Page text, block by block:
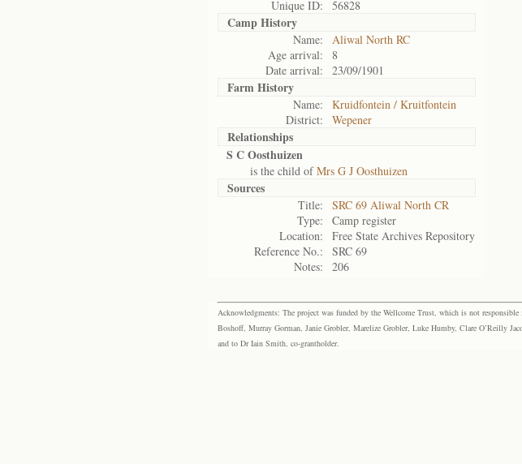
Unique ID:
56828
Camp History
Name:
Aliwal North RC
Age arrival:
8
Date arrival:
23/09/1901
Farm History
Name:
Kruidfontein / Kruitfontein
District:
Wepener
Relationships
S C Oosthuizen
is the child ofMrs G J Oosthuizen
Sources
Title:
SRC 69 Aliwal North CR
Type:
Camp register
Location:
Free State Archives Repository
Reference No.:
SRC 69
Notes:
206
Acknowledgments: The project was funded by the Wellcome Trust, which is not
Boshoff, Murray Gorman, Janie Grobler, Marelize Grobler, Luke Humby, Clare O’Reilly
and to Dr Iain Smith, co-grantholder.